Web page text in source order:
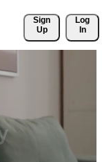
Sign
Up
Log
In